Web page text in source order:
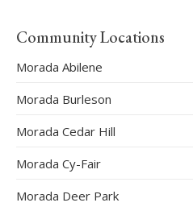
Community Locations
Morada Abilene
Morada Burleson
Morada Cedar Hill
Morada Cy-Fair
Morada Deer Park